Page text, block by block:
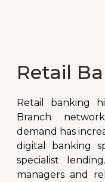
Retail
Retail banking
Branch
demand has
digital banking
specialist
managers and